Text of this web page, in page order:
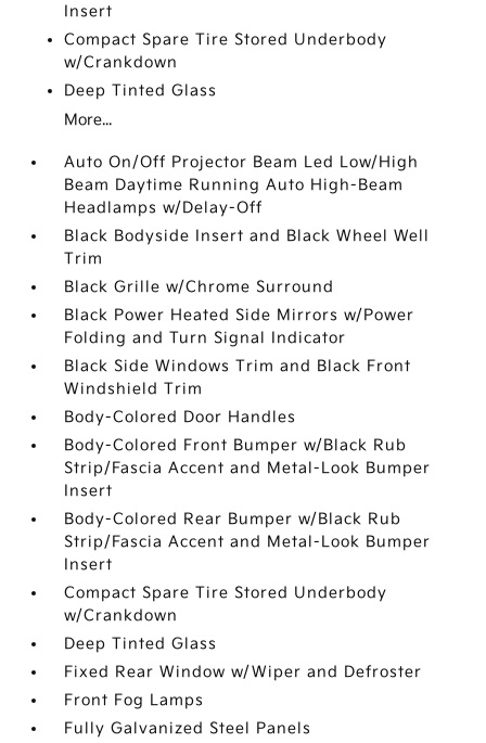
Insert
Compact Spare Tire Stored Underbody
w/Crankdown
Deep Tinted Glass
More...
Auto On/Off Projector Beam Led Low/High
Beam Daytime Running Auto High-Beam
Headlamps w/Delay-Off
Black Bodyside Insert and Black Wheel Well
Trim
Black Grille w/Chrome Surround
Black Power Heated Side Mirrors w/Power
Folding and Turn Signal Indicator
Black Side Windows Trim and Black Front
Windshield Trim
Body-Colored Door Handles
Body-Colored Front Bumper w/Black Rub
Strip/Fascia Accent and Metal-Look Bumper
Insert
Body-Colored Rear Bumper w/Black Rub
Strip/Fascia Accent and Metal-Look Bumper
Insert
Compact Spare Tire Stored Underbody
w/Crankdown
Deep Tinted Glass
Fixed Rear Window w/Wiper and Defroster
Front Fog Lamps
Fully Galvanized Steel Panels